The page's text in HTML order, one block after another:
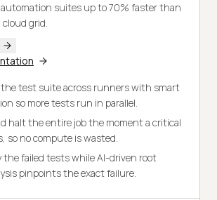
suites up to 70% faster than
grid.
test suite across runners with smart
so more tests run in parallel.
halt the entire job the moment a critical
so no compute is wasted.
the failed tests while AI-driven root
pinpoints the exact failure.